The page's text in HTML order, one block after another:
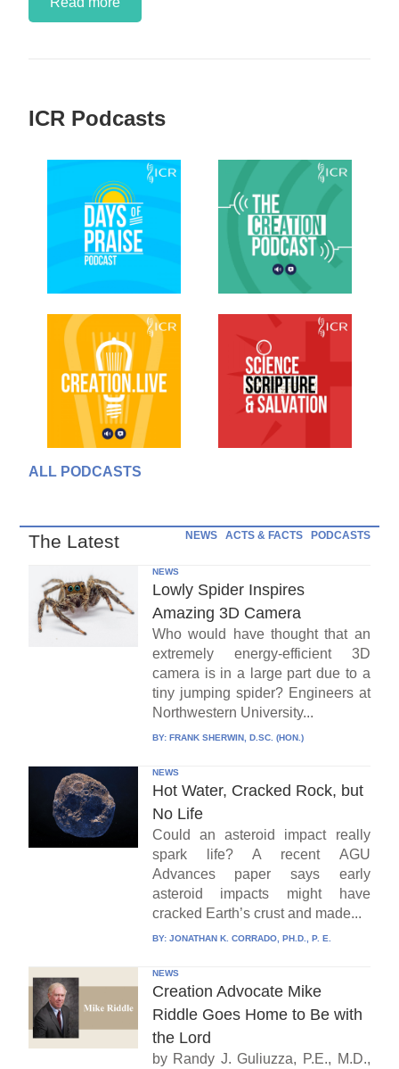
ICR Podcasts
ALL PODCASTS
The Latest NEWS ACTS & FACTS PODCASTS
NEWS
Lowly Spider Inspires
Amazing 3D Camera
Who would have thought that an
extremely energy-efficient 3D
camera is in a large part due to a
tiny jumping spider? Engineers at
Northwestern University...
BY: FRANK SHERWIN, D.SC. (HON.)
NEWS
Hot Water, Cracked Rock, but
No Life
Could an asteroid impact really
spark life? A recent AGU
Advances paper says early
asteroid impacts might have
cracked Earth’s crust and made...
BY: JONATHAN K. CORRADO, PH.D., P. E.
NEWS
Creation Advocate Mike
Riddle Goes Home to Be with
the Lord
by Randy J. Guliuzza, P.E., M.D.,